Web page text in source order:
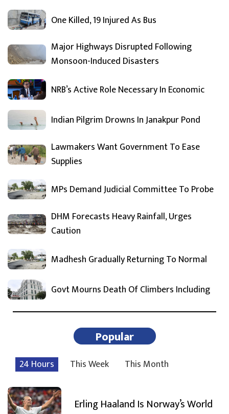
One Killed, 19 Injured As Bus
Major Highways Disrupted Following
Monsoon-Induced Disasters
NRB’s Active Role Necessary In Economic
Indian Pilgrim Drowns In Janakpur Pond
Lawmakers Want Government To Ease
Supplies
MPs Demand Judicial Committee To Probe
DHM Forecasts Heavy Rainfall, Urges
Caution
Madhesh Gradually Returning To Normal
Govt Mourns Death Of Climbers Including
Popular
24 Hours This Week This Month
Erling Haaland Is Norway’s World